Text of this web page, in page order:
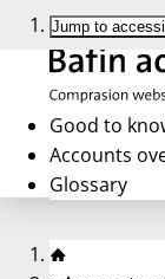
Jump to
Good to
Accounts
Glossary